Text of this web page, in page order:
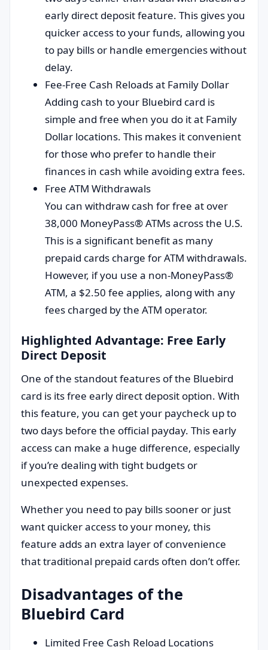
early direct deposit feature. This gives you
quicker access to your funds, allowing you
to pay bills or handle emergencies without
delay.
Fee-Free Cash Reloads at Family Dollar
Adding cash to your Bluebird card is
simple and free when you do it at Family
Dollar locations. This makes it convenient
for those who prefer to handle their
finances in cash while avoiding extra fees.
Free ATM Withdrawals
You can withdraw cash for free at over
38,000 MoneyPass® ATMs across the U.S.
This is a significant benefit as many
prepaid cards charge for ATM withdrawals.
However, if you use a non-MoneyPass®
ATM, a $2.50 fee applies, along with any
fees charged by the ATM operator.
Highlighted Advantage: Free Early
Direct Deposit
One of the standout features of the Bluebird
card is its free early direct deposit option. With
this feature, you can get your paycheck up to
two days before the official payday. This early
access can make a huge difference, especially
if you’re dealing with tight budgets or
unexpected expenses.
Whether you need to pay bills sooner or just
want quicker access to your money, this
feature adds an extra layer of convenience
that traditional prepaid cards often don’t offer.
Disadvantages of the
Bluebird Card
Limited Free Cash Reload Locations